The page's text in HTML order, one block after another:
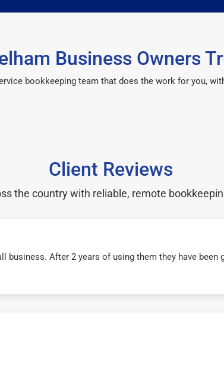
Business Owners
bookkeeping team that does the work for you,
Client Reviews
the country with reliable, remote
After 2 years of using them they have been